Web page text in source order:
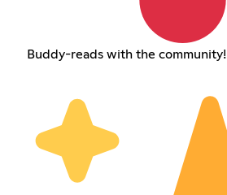
Buddy-reads with the community!